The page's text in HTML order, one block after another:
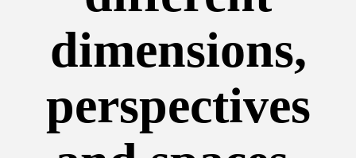
dimensions,
perspectives